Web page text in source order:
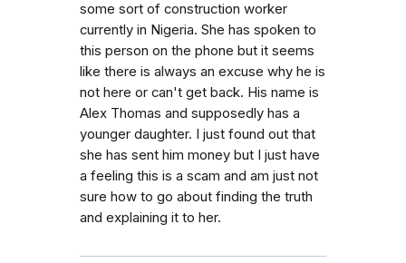
some sort of construction worker
currently in Nigeria. She has spoken to
this person on the phone but it seems
like there is always an excuse why he is
not here or can't get back. His name is
Alex Thomas and supposedly has a
younger daughter. I just found out that
she has sent him money but I just have
a feeling this is a scam and am just not
sure how to go about finding the truth
and explaining it to her.